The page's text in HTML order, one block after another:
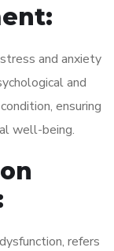
and anxiety
and
ensuring
well-being.
refers